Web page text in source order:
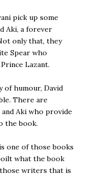
pick up some
Aki, a forever
only that, they
Spear who
Lazant.
of humour, David
There are
and Aki who provide
the book.
one of those books
what the book
writers that is